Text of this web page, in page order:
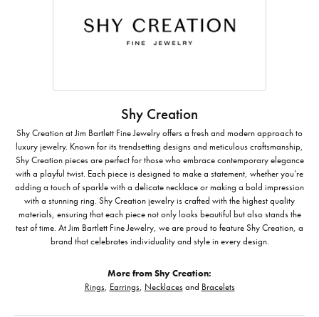
Shy Creation
Shy Creation at Jim Bartlett Fine Jewelry offers a fresh and modern approach to
luxury jewelry. Known for its trendsetting designs and meticulous craftsmanship,
Shy Creation pieces are perfect for those who embrace contemporary elegance
with a playful twist. Each piece is designed to make a statement, whether you’re
adding a touch of sparkle with a delicate necklace or making a bold impression
with a stunning ring. Shy Creation jewelry is crafted with the highest quality
materials, ensuring that each piece not only looks beautiful but also stands the
test of time. At Jim Bartlett Fine Jewelry, we are proud to feature Shy Creation, a
brand that celebrates individuality and style in every design.
More from Shy Creation:
Rings, Earrings, Necklacesand Bracelets